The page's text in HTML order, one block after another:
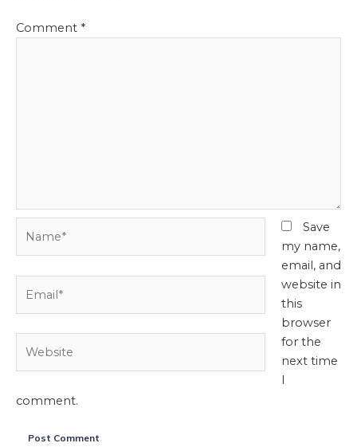
Comment *
Save
my name,
email, and
website in
this
browser
for the
next time
I
comment.